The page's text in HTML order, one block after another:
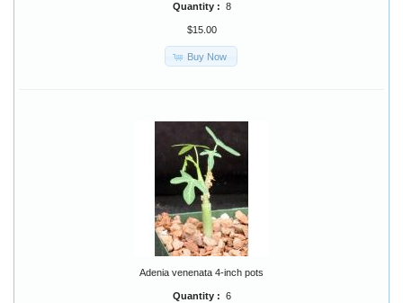
Quantity : 8
$15.00
Buy Now
Adenia venenata 4-inch pots
Quantity : 6